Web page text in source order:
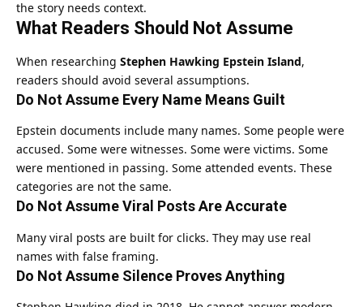
the story needs context.
What Readers Should Not Assume
When researching Stephen Hawking Epstein Island,
readers should avoid several assumptions.
Do Not Assume Every Name Means Guilt
Epstein documents include many names. Some people were
accused. Some were witnesses. Some were victims. Some
were mentioned in passing. Some attended events. These
categories are not the same.
Do Not Assume Viral Posts Are Accurate
Many viral posts are built for clicks. They may use real
names with false framing.
Do Not Assume Silence Proves Anything